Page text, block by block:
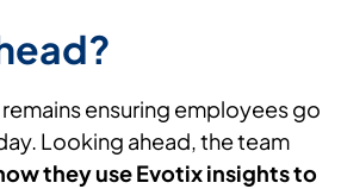
remainsensuring employees go
Looking ahead, the team
they useEvotixinsights to